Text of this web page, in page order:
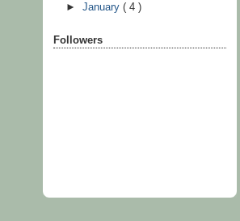
►January( 4 )
Followers